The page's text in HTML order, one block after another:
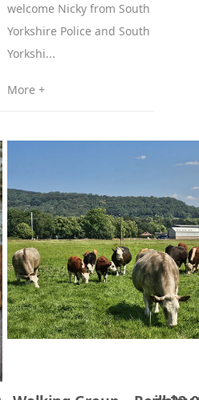
welcome Nicky from South
Yorkshire Police and South
Yorkshi...
More +